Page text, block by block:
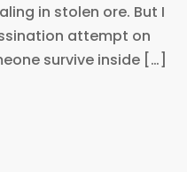
in stolen ore. But I
attempt on
survive inside […]